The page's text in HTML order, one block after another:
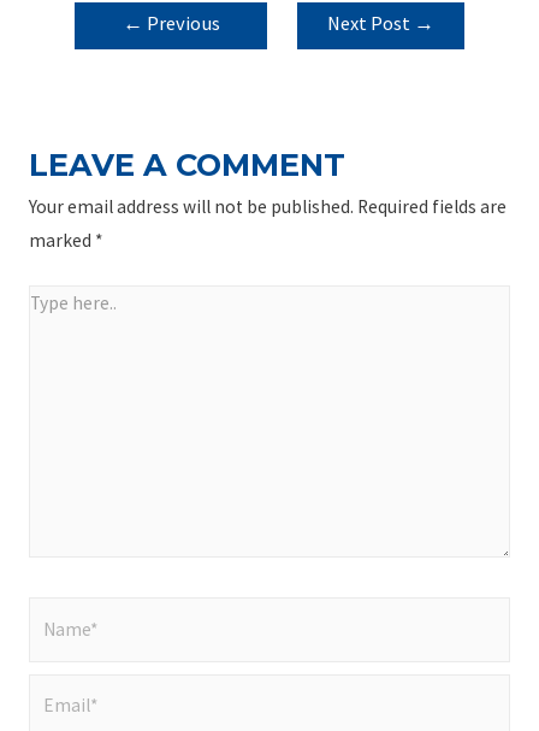
POST
NAVIGATION
← Previous
Next Post →
LEAVE A COMMENT
Your email address will not be published. Required fields are
marked *
Type